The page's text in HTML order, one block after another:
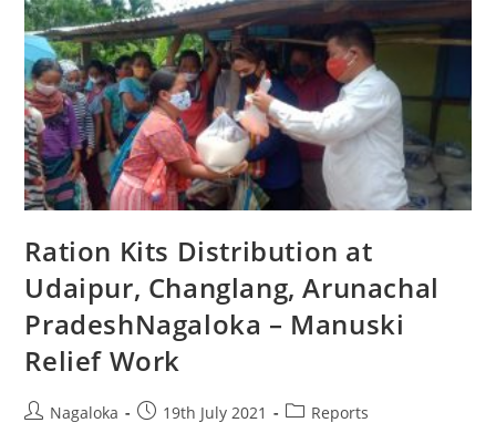
Ration Kits Distribution at
Udaipur, Changlang, Arunachal
PradeshNagaloka – Manuski
Relief Work
Nagaloka 19th July 2021 Reports